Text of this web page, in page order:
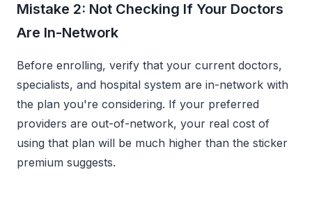
Mistake 2: Not Checking If Your Doctors
Are In-Network
Before enrolling, verify that your current doctors,
specialists, and hospital system are in-network with
the plan you're considering. If your preferred
providers are out-of-network, your real cost of
using that plan will be much higher than the sticker
premium suggests.